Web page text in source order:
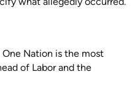
Nation is the most
of Labor and the